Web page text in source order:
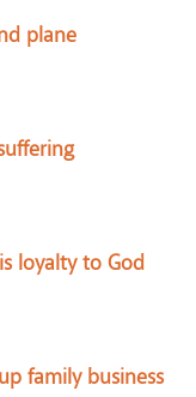
plane
loyalty to God
family business